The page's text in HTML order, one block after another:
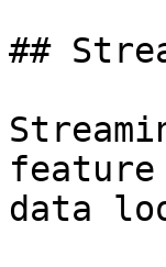
##
data